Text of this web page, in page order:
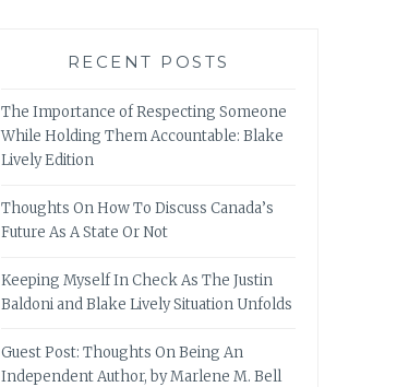
RECENT POSTS
The Importance of Respecting Someone
While Holding Them Accountable: Blake
Lively Edition
Thoughts On How To Discuss Canada’s
Future As A State Or Not
Keeping Myself In Check As The Justin
Baldoni and Blake Lively Situation Unfolds
Guest Post: Thoughts On Being An
Independent Author, by Marlene M. Bell